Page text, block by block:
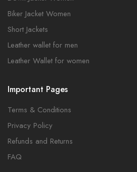
Biker Jacket Women
Short Jackets
Leather wallet for men
Leather Wallet for women
Important Pages
Terms & Conditions
Privacy Policy
Refunds and Returns
FAQ